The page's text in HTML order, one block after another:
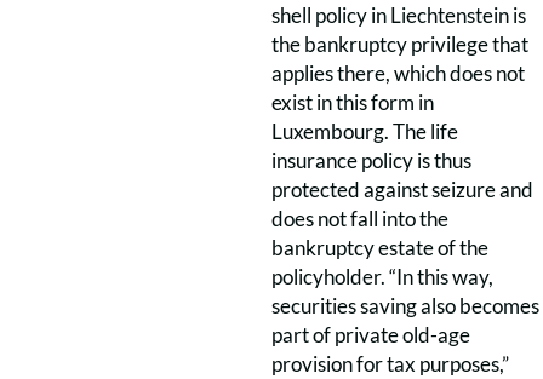
shell policy in Liechtenstein is
the bankruptcy privilege that
applies there, which does not
exist in this form in
Luxembourg. The life
insurance policy is thus
protected against seizure and
does not fall into the
bankruptcy estate of the
policyholder. “In this way,
securities saving also becomes
part of private old-age
provision for tax purposes,”